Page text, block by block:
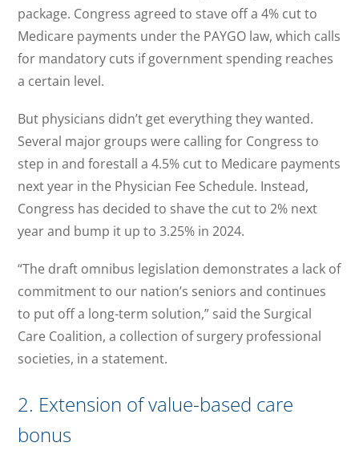
package. Congress agreed to stave off a 4% cut to
Medicare payments under the PAYGO law, which calls
for mandatory cuts if government spending reaches
a certain level.
But physicians didn’t get everything they wanted.
Several major groups were calling for Congress to
step in and forestall a 4.5% cut to Medicare payments
next year in the Physician Fee Schedule. Instead,
Congress has decided to shave the cut to 2% next
year and bump it up to 3.25% in 2024.
“The draft omnibus legislation demonstrates a lack of
commitment to our nation’s seniors and continues
to put off a long-term solution,” said the Surgical
Care Coalition, a collection of surgery professional
societies, in a statement.
2. Extension of value-based care
bonus